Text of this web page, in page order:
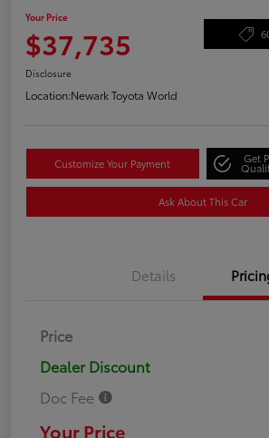
Your Price
$37,735
Disclosure
Location:Newark Toyota World
Customize Your Payment Get
Ask About This Car
Details
Price
Dealer Discount
Doc Fee
Your Price